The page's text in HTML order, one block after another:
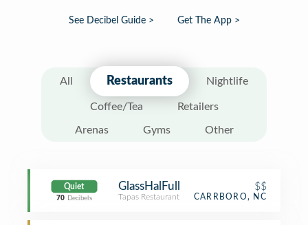
See Decibel Guide > Get The App >
All Restaurants Nightlife
Coffee/Tea Retailers
Arenas Gyms Other
Quiet
70 Decibels
GlassHalFull $$
Tapas Restaurant CARRBORO, NC